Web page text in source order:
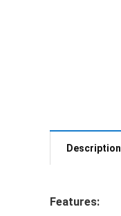
Description
Features: